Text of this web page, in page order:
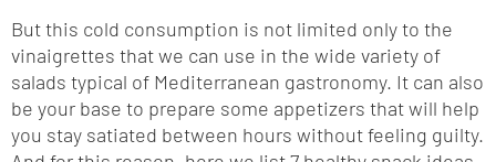
But this cold consumption is not limited only to the
vinaigrettes that we can use in the wide variety of
salads typical of Mediterranean gastronomy. It can also
be your base to prepare some appetizers that will help
you stay satiated between hours without feeling guilty.